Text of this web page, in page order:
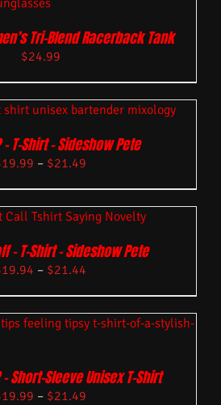
Tri-Blend Racerback Tank
$24.99
T-Shirt – Sideshow Pete
19.99 – $21.49
– T-Shirt – Sideshow Pete
19.94 – $21.44
Short-Sleeve Unisex T-Shirt
19.99 – $21.49